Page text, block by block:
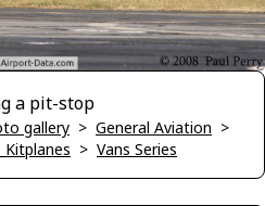
a pit-stop
gallery > General Aviation >
> Vans Series